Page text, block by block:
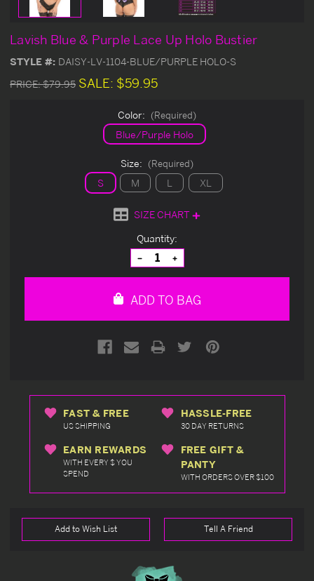
Lavish Blue & Purple Lace Up Holo Bustier
STYLE #: DAISY-LV-1104-BLUE/PURPLE HOLO-S
PRICE:$79.95 SALE: $59.95
Color: (Required)
Blue/Purple Holo
Size: (Required)
S M L XL
SIZE CHART
Quantity:
Decrease
Quantity
of
Increase
Quantity
of
ADD TO BAG
FAST & FREE
US SHIPPING
HASSLE-FREE
30 DAY RETURNS
EARN REWARDS
WITH EVERY $ YOU
SPEND
FREE GIFT &
PANTY
WITH ORDERS OVER $100
Add to Wish List Tell A Friend